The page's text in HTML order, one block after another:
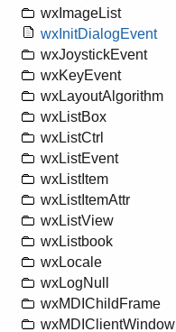
wxImageList
wxInitDialogEvent
wxJoystickEvent
wxKeyEvent
wxLayoutAlgorithm
wxListBox
wxListCtrl
wxListEvent
wxListItem
wxListItemAttr
wxListView
wxListbook
wxLocale
wxLogNull
wxMDIChildFrame
wxMDIClientWindow